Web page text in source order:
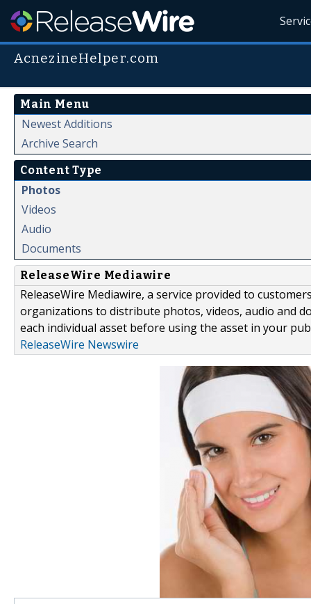
AcnezineHelper.com
Main Menu
Newest Additions
Archive Search
Content Type
Photos
Videos
Audio
Documents
ReleaseWire Mediawire
ReleaseWire Mediawire, a service provided to
organizations to distribute photos, videos, audio and
each individual asset before using the asset in your
ReleaseWire Newswire